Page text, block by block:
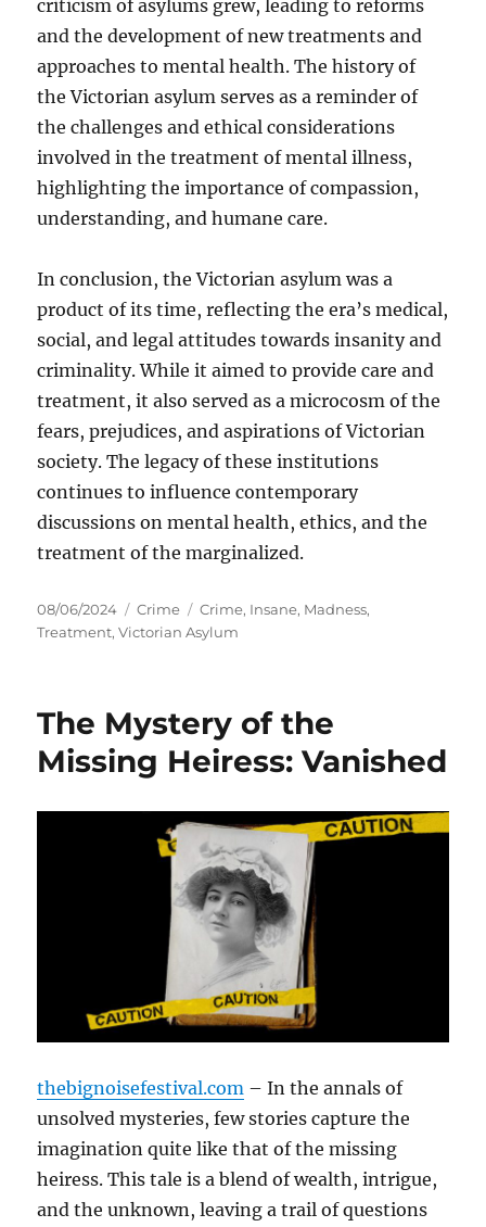
criticism of asylums grew, leading to reforms
and the development of new treatments and
approaches to mental health. The history of
the Victorian asylum serves as a reminder of
the challenges and ethical considerations
involved in the treatment of mental illness,
highlighting the importance of compassion,
understanding, and humane care.
In conclusion, the Victorian asylum was a
product of its time, reflecting the era’s medical,
social, and legal attitudes towards insanity and
criminality. While it aimed to provide care and
treatment, it also served as a microcosm of the
fears, prejudices, and aspirations of Victorian
society. The legacy of these institutions
continues to influence contemporary
discussions on mental health, ethics, and the
treatment of the marginalized.
Posted
on
08/06/2024 Categories
Crime Tags
Crime, Insane, Madness,
Treatment,Victorian Asylum
The Mystery of the
Missing Heiress: Vanished
thebignoisefestival.com – In the annals of
unsolved mysteries, few stories capture the
imagination quite like that of the missing
heiress. This tale is a blend of wealth, intrigue,
and the unknown, leaving a trail of questions